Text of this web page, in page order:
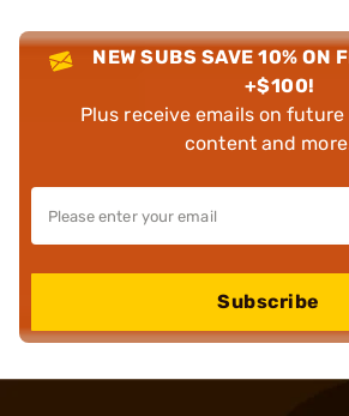
NEW SUBS SAVE 10% ON
+$100!
Plus receive emails on
content and
Subscribe